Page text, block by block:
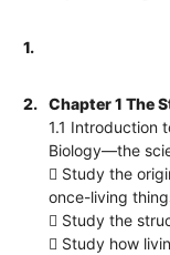
1.
2.
Chapter 1 The
1.1 Introduction
Biology—the
 Study the
once-living
 Study the
 Study how